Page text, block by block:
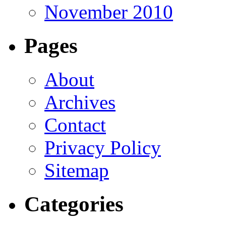
November 2010
Pages
About
Archives
Contact
Privacy Policy
Sitemap
Categories